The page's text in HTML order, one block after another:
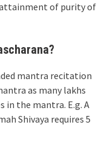
attainment of purity of
mantra recitation
as many lakhs
in the mantra. E.g. A
Shivaya requires 5